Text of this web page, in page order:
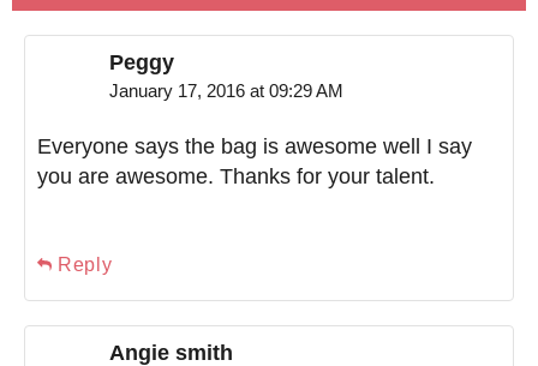
Peggy
January 17, 2016 at 09:29 AM
Everyone says the bag is awesome well I say
you are awesome. Thanks for your talent.
Reply
Angie smith